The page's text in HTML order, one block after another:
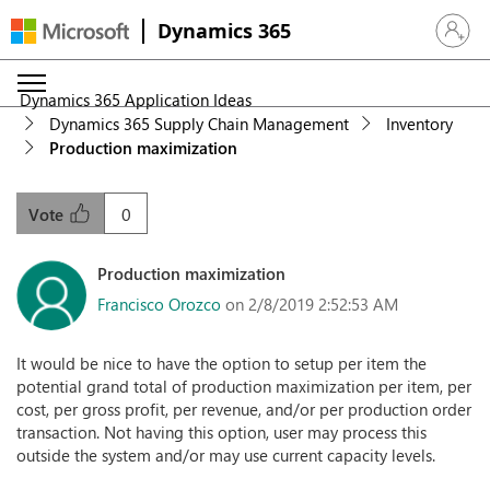
Dynamics 365 Sign in
Dynamics 365 Application Ideas
Dynamics 365 Supply Chain Management
Inventory
Production maximization
0
Vote
Production maximization
Francisco Orozco on 2/8/2019 2:52:53 AM
It would be nice to have the option to setup per item the
potential grand total of production maximization per item, per
cost, per gross profit, per revenue, and/or per production order
transaction. Not having this option, user may process this
outside the system and/or may use current capacity levels.